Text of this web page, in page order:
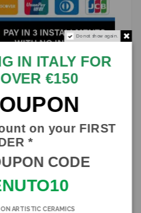
Caltagirone ceramic,
stem
shantung and green and yellow
way.
Do not show again.
IN ITALY FOR
€150
on your FIRST
*
CODE
ARTISTIC CERAMICS